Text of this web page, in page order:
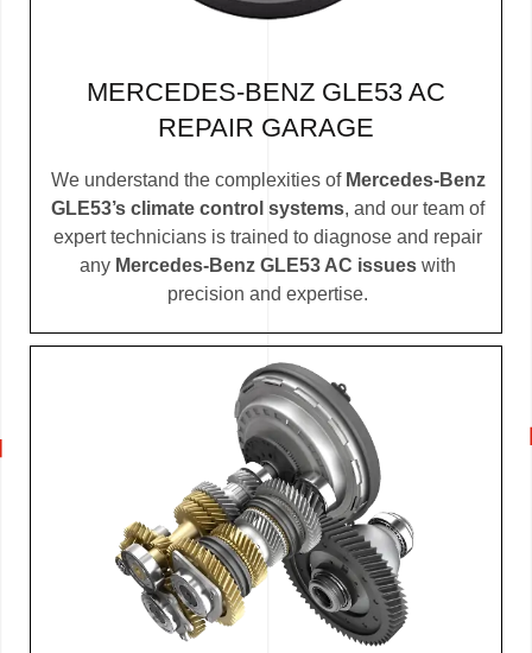
MERCEDES-BENZ GLE53 AC
REPAIR GARAGE
We understand the complexities of Mercedes-Benz
GLE53’s climate control systems, and our team of
expert technicians is trained to diagnose and repair
any Mercedes-Benz GLE53 AC issues with
precision and expertise.